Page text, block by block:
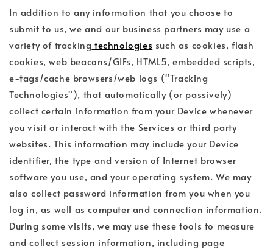
In addition to any information that you choose to
submit to us, we and our business partners may use a
variety of tracking technologies such as cookies, flash
cookies, web beacons/GIFs, HTML5, embedded scripts,
e-tags/cache browsers/web logs ("Tracking
Technologies"), that automatically (or passively)
collect certain information from your Device whenever
you visit or interact with the Services or third party
websites. This information may include your Device
identifier, the type and version of Internet browser
software you use, and your operating system. We may
also collect password information from you when you
log in, as well as computer and connection information.
During some visits, we may use these tools to measure
and collect session information, including page